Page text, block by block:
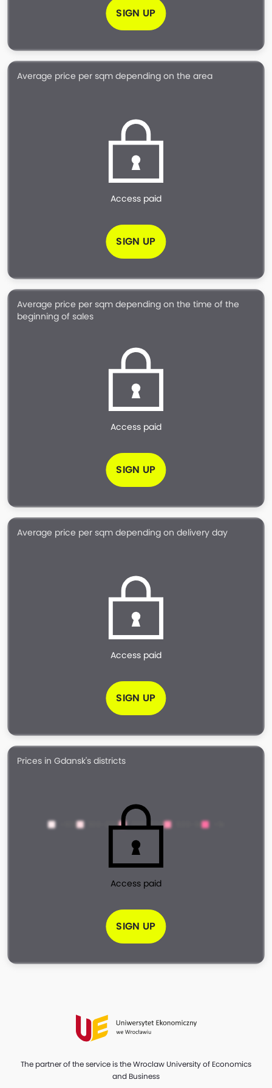
SIGN UP
Average price per sqm depending on the area
Access paid
SIGN UP
Average price per sqm depending on the time of the
beginning of sales
Access paid
SIGN UP
Average price per sqm depending on delivery day
Access paid
SIGN UP
Prices in Gdansk's districts
Access paid
SIGN UP
<100 100-200 200-500 500-1k
The partner of the service is the Wroclaw University of Economics
and Business